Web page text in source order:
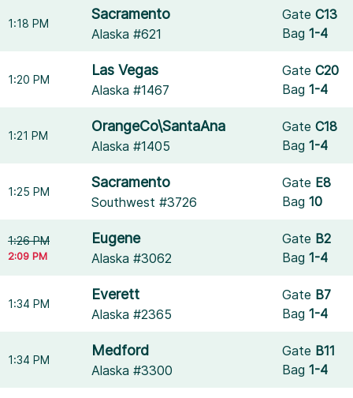
1:18 PM
Sacramento
Alaska #621
GateC13
Bag1-4
1:20 PM
Las Vegas
Alaska #1467
GateC20
Bag1-4
1:21 PM
OrangeCo\SantaAna
Alaska #1405
GateC18
Bag1-4
1:25 PM
Sacramento
Southwest #3726
Gate E8
Bag10
1:26 PM
2:09 PM
Eugene
Alaska #3062
Gate B2
Bag1-4
1:34 PM
Everett
Alaska #2365
Gate B7
Bag1-4
1:34 PM
Medford
Alaska #3300
Gate B11
Bag1-4